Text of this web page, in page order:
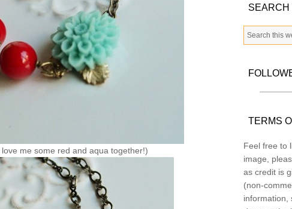
love me some red and aqua together!)
SEARCH
TERMS
Feel free to
image,
as credit is
(non-
information,